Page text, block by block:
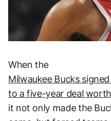
When the
Milwaukee Bucks
to a five-year deal
it not only made the